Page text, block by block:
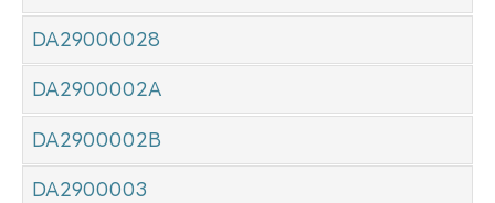
DA29000028
DA2900002A
DA2900002B
DA2900003